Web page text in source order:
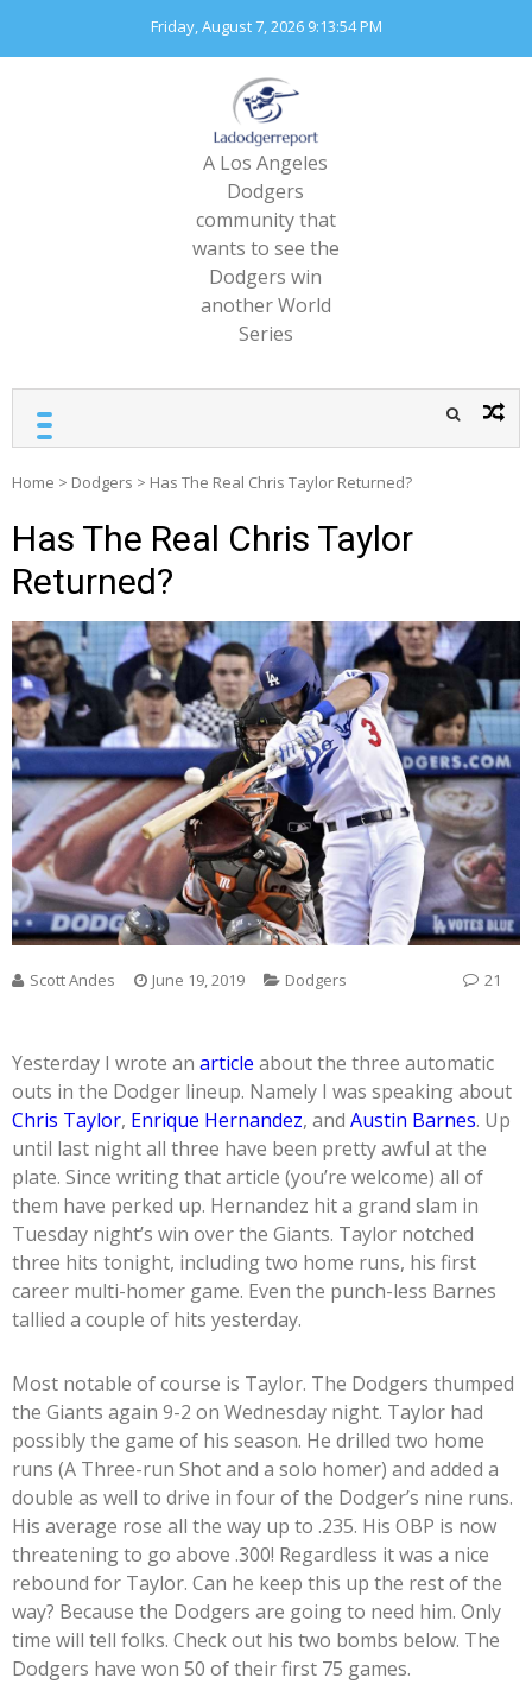
content
Friday, August 7, 2026 9:13:56 PM
A Los Angeles
Dodgers
community that
wants to see the
Dodgers win
another World
Series
Home > Dodgers > Has The Real Chris Taylor Returned?
Has The Real Chris Taylor
Returned?
Scott Andes June 19, 2019 Dodgers 21
Yesterday I wrote an article about the three automatic
outs in the Dodger lineup. Namely I was speaking about
Chris Taylor, Enrique Hernandez, and Austin Barnes. Up
until last night all three have been pretty awful at the
plate. Since writing that article (you’re welcome) all of
them have perked up. Hernandez hit a grand slam in
Tuesday night’s win over the Giants. Taylor notched
three hits tonight, including two home runs, his first
career multi-homer game. Even the punch-less Barnes
tallied a couple of hits yesterday.
Most notable of course is Taylor. The Dodgers thumped
the Giants again 9-2 on Wednesday night. Taylor had
possibly the game of his season. He drilled two home
runs (A Three-run Shot and a solo homer) and added a
double as well to drive in four of the Dodger’s nine runs.
His average rose all the way up to .235. His OBP is now
threatening to go above .300! Regardless it was a nice
rebound for Taylor. Can he keep this up the rest of the
way? Because the Dodgers are going to need him. Only
time will tell folks. Check out his two bombs below. The
Dodgers have won 50 of their first 75 games.